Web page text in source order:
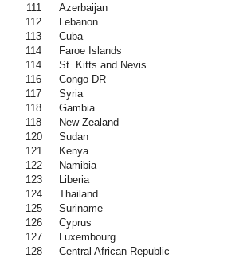
111
Azerbaijan
112
Lebanon
113
Cuba
114
Faroe Islands
114
St. Kitts and Nevis
116
Congo DR
117
Syria
118
Gambia
118
New Zealand
120
Sudan
121
Kenya
122
Namibia
123
Liberia
124
Thailand
125
Suriname
126
Cyprus
127
Luxembourg
128
Central African Republic